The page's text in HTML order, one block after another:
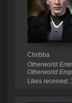
Chribba
Otherworld
Otherworld
Likes received: